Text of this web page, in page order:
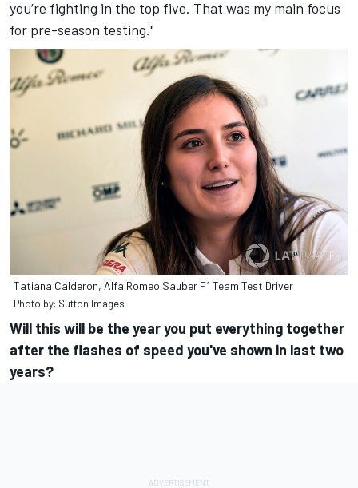
you’re fighting in the top five. That was my main focus
for pre-season testing."
Tatiana Calderon, Alfa Romeo Sauber F1 Team Test Driver
Photo by: Sutton Images
Will this will be the year you put everything together
after the flashes of speed you've shown in last two
years?